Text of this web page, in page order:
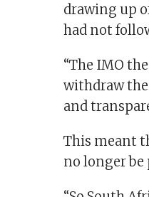
drawing up
had not
“The IMO
withdraw the
and
This meant
no longer be